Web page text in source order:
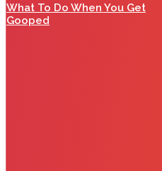
What To Do When You Get
Gooped